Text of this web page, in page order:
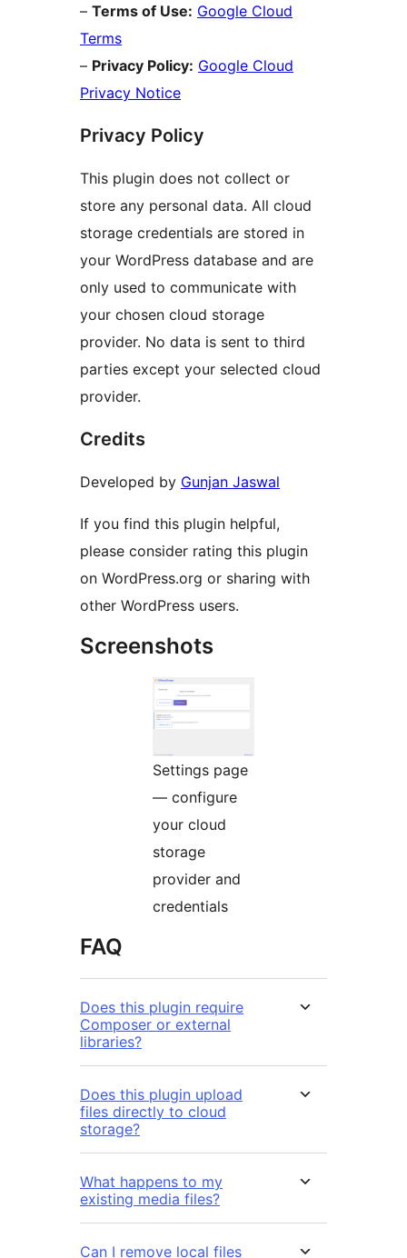
– Terms of Use: Google Cloud
Terms
– Privacy Policy: Google Cloud
Privacy Notice
Privacy Policy
This plugin does not collect or
store any personal data. All cloud
storage credentials are stored in
your WordPress database and are
only used to communicate with
your chosen cloud storage
provider. No data is sent to third
parties except your selected cloud
provider.
Credits
Developed by Gunjan Jaswal
If you find this plugin helpful,
please consider rating this plugin
on WordPress.org or sharing with
other WordPress users.
Screenshots
Settings page
— configure
your cloud
storage
provider and
credentials
FAQ
Does this plugin require
Composer or external
libraries?
Does this plugin upload
files directly to cloud
storage?
What happens to my
existing media files?
Can I remove local files